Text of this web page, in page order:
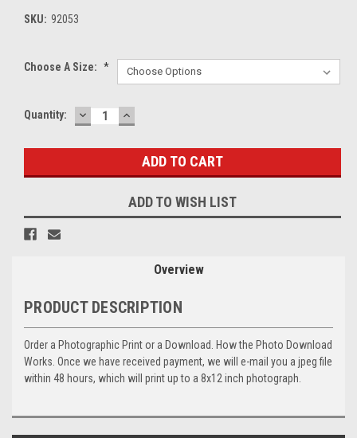
SKU: 92053
Choose A Size: *
Current
Quantity: DECREASE
QUANTITY:
INCREASE
QUANTITY:
ADD TO WISH LIST
Overview
PRODUCT DESCRIPTION
Order a Photographic Print or a Download. How the Photo Download
Works. Once we have received payment, we will e-mail you a jpeg file
within 48 hours, which will print up to a 8x12 inch photograph.